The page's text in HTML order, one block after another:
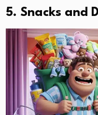
5. Snacks and